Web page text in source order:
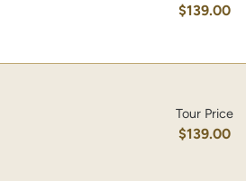
$139.00
Tour Price
$139.00